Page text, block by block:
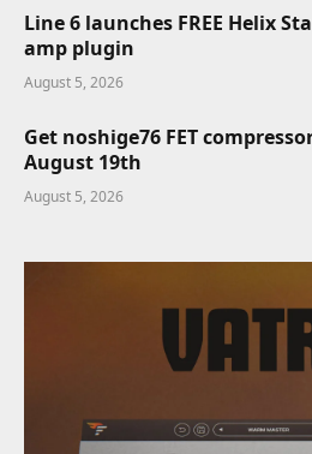
Line 6 launches FREE Helix
amp plugin
August 5, 2026
Get noshige76 FET
August 19th
August 5, 2026